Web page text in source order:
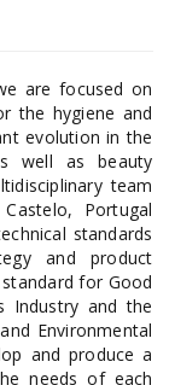
are focused on
the hygiene and
evolution in the
well as beauty
team
Portugal
standards
and product
for Good
Industry and the
Environmental
and produce a
needs of each